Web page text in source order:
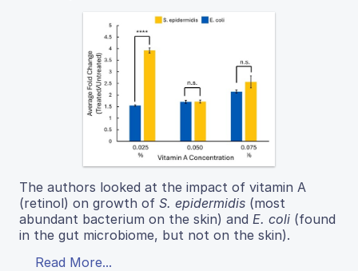
The authors looked at the impact of vitamin A
(retinol) on growth of S. epidermidis (most
abundant bacterium on the skin) and E. coli (found
in the gut microbiome, but not on the skin).
Read More...